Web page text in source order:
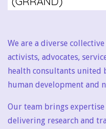
We are a diverse
activists, advocates,
health consultants united
human development and
Our team brings
delivering research and